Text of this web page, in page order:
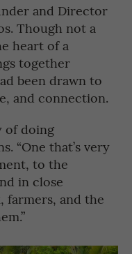
and Director
Though not a
heart of a
together
been drawn to
and connection.
of doing
“One that’s very
to the
in close
and the